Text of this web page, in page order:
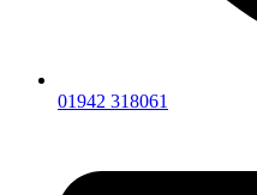
01942 318061